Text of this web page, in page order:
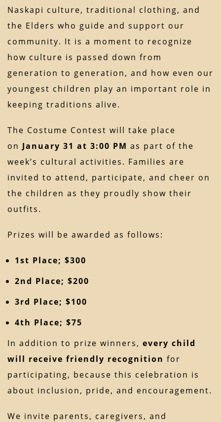
Naskapi culture, traditional clothing, and
the Elders who guide and support our
community. It is a moment to recognize
how culture is passed down from
generation to generation, and how even our
youngest children play an important role in
keeping traditions alive.
The Costume Contest will take place
on January 31 at 3:00 PM as part of the
week’s cultural activities. Families are
invited to attend, participate, and cheer on
the children as they proudly show their
outfits.
Prizes will be awarded as follows:
1st Place; $300
2nd Place; $200
3rd Place; $100
4th Place; $75
In addition to prize winners, every child
will receive friendly recognition for
participating, because this celebration is
about inclusion, pride, and encouragement.
We invite parents, caregivers, and